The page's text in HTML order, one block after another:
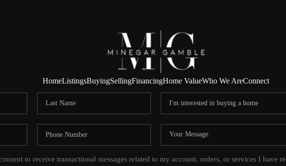
HomeListingsBuyingSellingFinancingHome ValueWho We AreConnect
to receive transactional messages related to my account, orders, or services I have